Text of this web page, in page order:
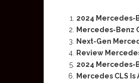
2024 Mercedes-
Mercedes-Benz
Next-Gen
Review
2024 Mercedes-
Mercedes CLS Is